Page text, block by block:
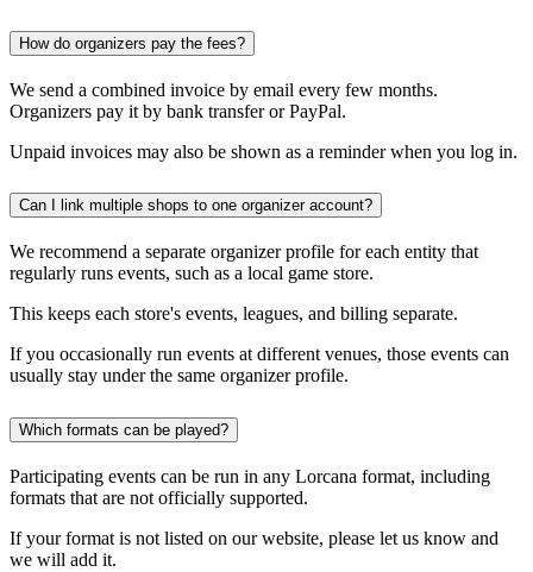
How do organizers pay the fees?
We send a combined invoice by email every few months.
Organizers pay it by bank transfer or PayPal.
Unpaid invoices may also be shown as a reminder when you log in.
Can I link multiple shops to one organizer account?
We recommend a separate organizer profile for each entity that
regularly runs events, such as a local game store.
This keeps each store's events, leagues, and billing separate.
If you occasionally run events at different venues, those events can
usually stay under the same organizer profile.
Which formats can be played?
Participating events can be run in any Lorcana format, including
formats that are not officially supported.
If your format is not listed on our website, please let us know and
we will add it.